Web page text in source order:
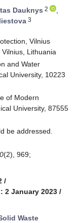
Dauknys 2
,
3
Vilnius
Lithuania
and Water
University, 10223
of Modern
University, 87555
be addressed.
(2), 969;
/
2 January 2023 /
Waste